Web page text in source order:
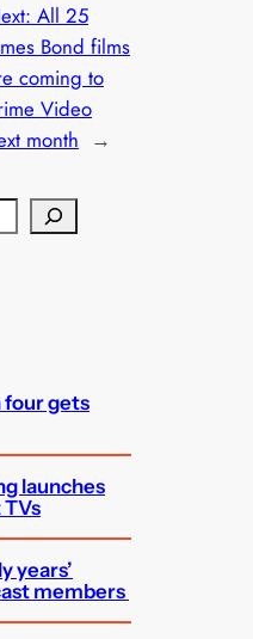
All 25
Bond films
coming to
Video
month →
four gets
launches
years’
members